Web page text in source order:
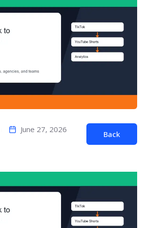
June 27, 2026
Back